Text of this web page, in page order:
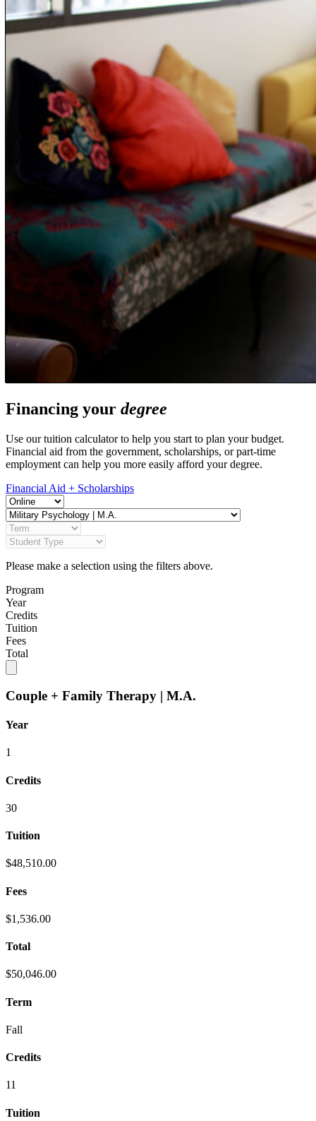
Financing your degree
Use our tuition calculator to help you start to plan your budget.
Financial aid from the government, scholarships, or part-time
employment can help you more easily afford your degree.
Financial Aid + Scholarships
Please make a selection using the filters above.
Program
Year
Credits
Tuition
Fees
Total
Couple + Family Therapy | M.A.
Year
1
Credits
30
Tuition
$48,510.00
Fees
$1,536.00
Total
$50,046.00
Term
Fall
Credits
11
Tuition